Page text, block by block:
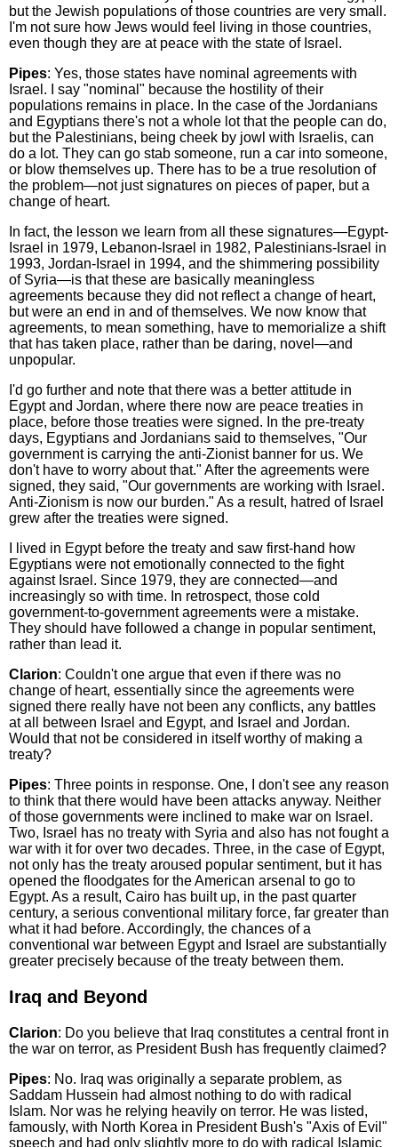
but the Jewish populations of those countries are very small.
I'm not sure how Jews would feel living in those countries,
even though they are at peace with the state of Israel.
Pipes: Yes, those states have nominal agreements with
Israel. I say "nominal" because the hostility of their
populations remains in place. In the case of the Jordanians
and Egyptians there's not a whole lot that the people can do,
but the Palestinians, being cheek by jowl with Israelis, can
do a lot. They can go stab someone, run a car into someone,
or blow themselves up. There has to be a true resolution of
the problem—not just signatures on pieces of paper, but a
change of heart.
In fact, the lesson we learn from all these signatures—Egypt-
Israel in 1979, Lebanon-Israel in 1982, Palestinians-Israel in
1993, Jordan-Israel in 1994, and the shimmering possibility
of Syria—is that these are basically meaningless
agreements because they did not reflect a change of heart,
but were an end in and of themselves. We now know that
agreements, to mean something, have to memorialize a shift
that has taken place, rather than be daring, novel—and
unpopular.
I'd go further and note that there was a better attitude in
Egypt and Jordan, where there now are peace treaties in
place, before those treaties were signed. In the pre-treaty
days, Egyptians and Jordanians said to themselves, "Our
government is carrying the anti-Zionist banner for us. We
don't have to worry about that." After the agreements were
signed, they said, "Our governments are working with Israel.
Anti-Zionism is now our burden." As a result, hatred of Israel
grew after the treaties were signed.
I lived in Egypt before the treaty and saw first-hand how
Egyptians were not emotionally connected to the fight
against Israel. Since 1979, they are connected—and
increasingly so with time. In retrospect, those cold
government-to-government agreements were a mistake.
They should have followed a change in popular sentiment,
rather than lead it.
Clarion: Couldn't one argue that even if there was no
change of heart, essentially since the agreements were
signed there really have not been any conflicts, any battles
at all between Israel and Egypt, and Israel and Jordan.
Would that not be considered in itself worthy of making a
treaty?
Pipes: Three points in response. One, I don't see any reason
to think that there would have been attacks anyway. Neither
of those governments were inclined to make war on Israel.
Two, Israel has no treaty with Syria and also has not fought a
war with it for over two decades. Three, in the case of Egypt,
not only has the treaty aroused popular sentiment, but it has
opened the floodgates for the American arsenal to go to
Egypt. As a result, Cairo has built up, in the past quarter
century, a serious conventional military force, far greater than
what it had before. Accordingly, the chances of a
conventional war between Egypt and Israel are substantially
greater precisely because of the treaty between them.
Iraq and Beyond
Clarion: Do you believe that Iraq constitutes a central front in
the war on terror, as President Bush has frequently claimed?
Pipes: No. Iraq was originally a separate problem, as
Saddam Hussein had almost nothing to do with radical
Islam. Nor was he relying heavily on terror. He was listed,
famously, with North Korea in President Bush's "Axis of Evil"
speech and had only slightly more to do with radical Islamic